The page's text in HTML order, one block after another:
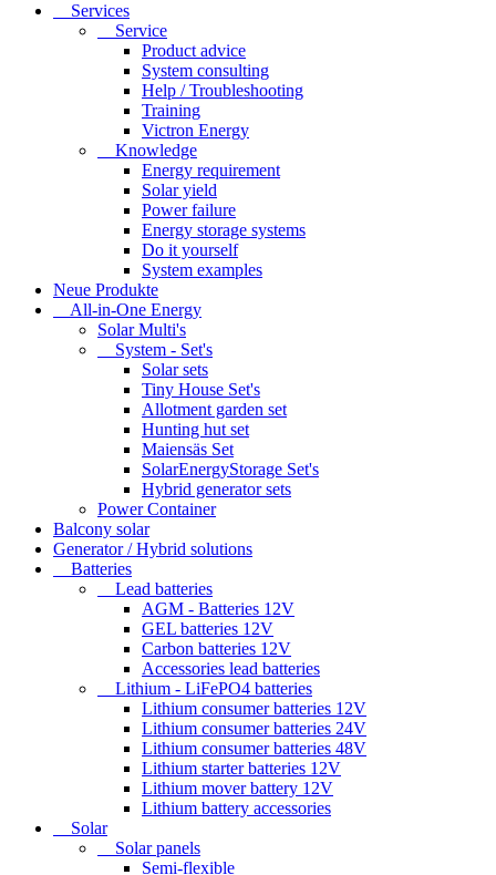
Services
Service
Product advice
System consulting
Help / Troubleshooting
Training
Victron Energy
Knowledge
Energy requirement
Solar yield
Power failure
Energy storage systems
Do it yourself
System examples
Neue Produkte
All-in-One Energy
Solar Multi's
System - Set's
Solar sets
Tiny House Set's
Allotment garden set
Hunting hut set
Maiensäs Set
SolarEnergyStorage Set's
Hybrid generator sets
Power Container
Balcony solar
Generator / Hybrid solutions
Batteries
Lead batteries
AGM - Batteries 12V
GEL batteries 12V
Carbon batteries 12V
Accessories lead batteries
Lithium - LiFePO4 batteries
Lithium consumer batteries 12V
Lithium consumer batteries 24V
Lithium consumer batteries 48V
Lithium starter batteries 12V
Lithium mover battery 12V
Lithium battery accessories
Solar
Solar panels
Semi-flexible